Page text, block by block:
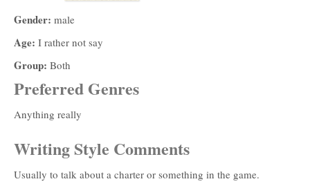
Gender: male
Age: I rather not say
Group: Both
Preferred Genres
Anything really
Writing Style Comments
Usually to talk about a charter or something in the game.